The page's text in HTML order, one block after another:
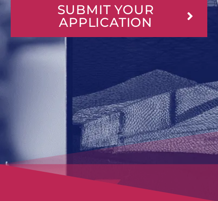
SUBMIT YOUR
APPLICATION